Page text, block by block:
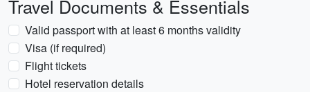
Travel Documents & Essentials
Valid passport with at least 6 months validity
Visa (if required)
Flight tickets
Hotel reservation details